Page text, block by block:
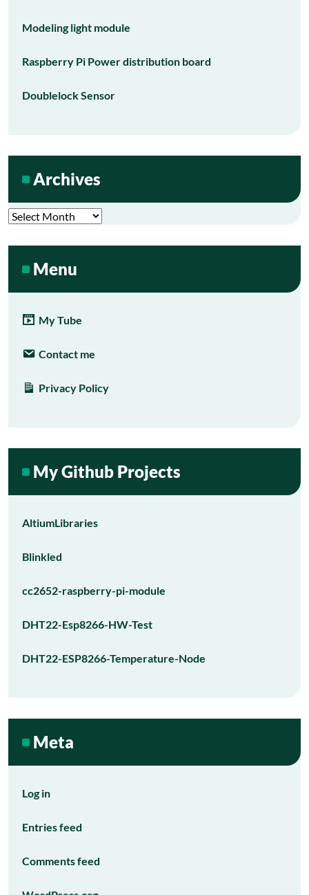
Modeling light module
Raspberry Pi Power distribution board
Doublelock Sensor
Archives
Archives
Menu
My Tube
Contact me
Privacy Policy
My Github Projects
AltiumLibraries
Blinkled
cc2652-raspberry-pi-module
DHT22-Esp8266-HW-Test
DHT22-ESP8266-Temperature-Node
Meta
Log in
Entries feed
Comments feed